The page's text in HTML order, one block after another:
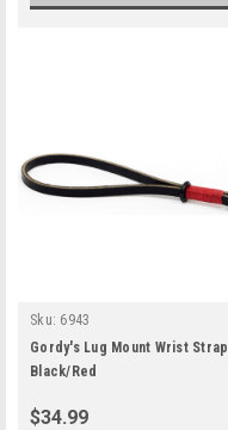
Sku: 6943
Gordy's Lug Mount Wrist Strap
Black/Red
$34.99